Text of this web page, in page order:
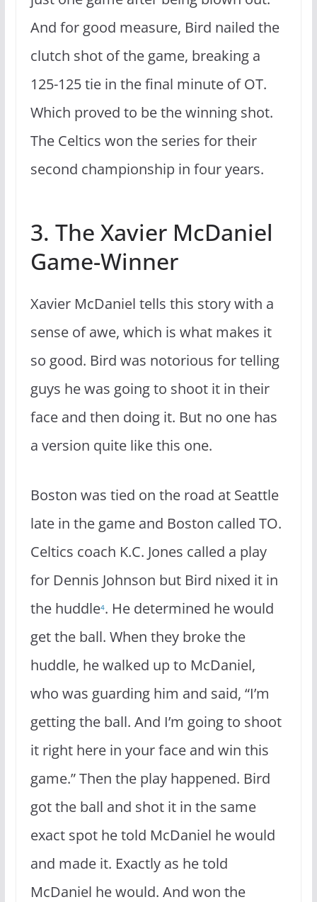
And for good measure, Bird nailed the
clutch shot of the game, breaking a
125-125 tie in the final minute of OT.
Which proved to be the winning shot.
The Celtics won the series for their
second championship in four years.
3. The Xavier McDaniel
Game-Winner
Xavier McDaniel tells this story with a
sense of awe, which is what makes it
so good. Bird was notorious for telling
guys he was going to shoot it in their
face and then doing it. But no one has
a version quite like this one.
Boston was tied on the road at Seattle
late in the game and Boston called TO.
Celtics coach K.C. Jones called a play
for Dennis Johnson but Bird nixed it in
the huddle4. He determined he would
get the ball. When they broke the
huddle, he walked up to McDaniel,
who was guarding him and said, “I’m
getting the ball. And I’m going to shoot
it right here in your face and win this
game.” Then the play happened. Bird
got the ball and shot it in the same
exact spot he told McDaniel he would
and made it. Exactly as he told
McDaniel he would. And won the